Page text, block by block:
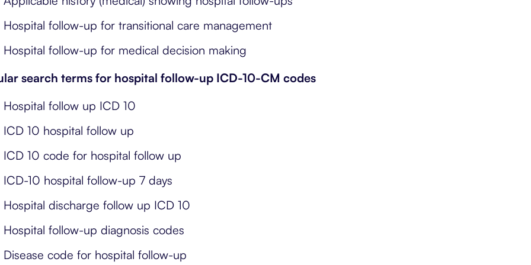
Hospital follow-up for transitional care management
Hospital follow-up for medical decision making
search terms for hospital follow-up ICD-10-CM codes
Hospital follow up ICD 10
ICD 10 hospital follow up
ICD 10 code for hospital follow up
ICD-10 hospital follow-up 7 days
Hospital discharge follow up ICD 10
Hospital follow-up diagnosis codes
Disease code for hospital follow-up